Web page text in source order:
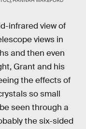
infrared view of
views in
and then even
Grant and his
the effects of
so small
seen through a
the six-sided